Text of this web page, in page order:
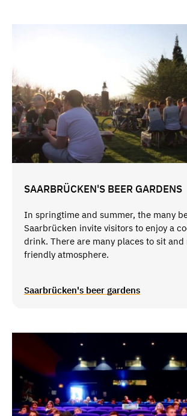
SAARBRÜCKEN'S BEER GARDENS
In springtime and summer, the many
Saarbrücken invite visitors to enjoy a
drink. There are many places to sit and
friendly atmosphere.
Saarbrücken's beer gardens